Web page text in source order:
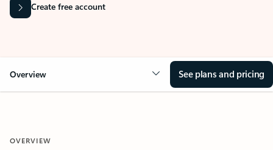
Create free account
Overview See plans and pricing
OVERVIEW